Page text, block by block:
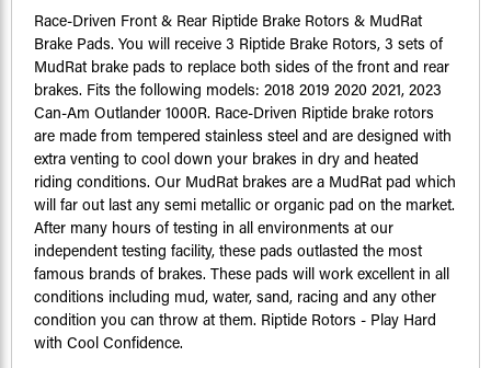
Race-Driven Front & Rear Riptide Brake Rotors & MudRat
Brake Pads. You will receive 3 Riptide Brake Rotors, 3 sets of
MudRat brake pads to replace both sides of the front and rear
brakes. Fits the following models: 2018 2019 2020 2021, 2023
Can-Am Outlander 1000R. Race-Driven Riptide brake rotors
are made from tempered stainless steel and are designed with
extra venting to cool down your brakes in dry and heated
riding conditions. Our MudRat brakes are a MudRat pad which
will far out last any semi metallic or organic pad on the market.
After many hours of testing in all environments at our
independent testing facility, these pads outlasted the most
famous brands of brakes. These pads will work excellent in all
conditions including mud, water, sand, racing and any other
condition you can throw at them. Riptide Rotors - Play Hard
with Cool Confidence.